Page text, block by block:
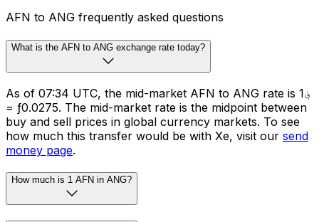
AFN to ANG frequently asked questions
What is the AFN to ANG exchange rate today?
As of 07:34 UTC, the mid-market AFN to ANG rate is ؋1
= ƒ0.0275. The mid-market rate is the midpoint between
buy and sell prices in global currency markets. To see
how much this transfer would be with Xe, visit our send
money page.
How much is 1 AFN in ANG?